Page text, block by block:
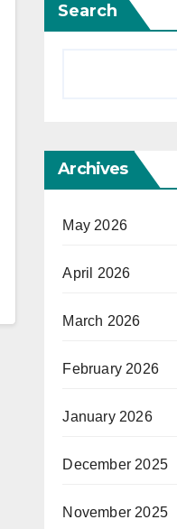
Search
Archives
May 2026
April 2026
March 2026
February 2026
January 2026
December 2025
November 2025